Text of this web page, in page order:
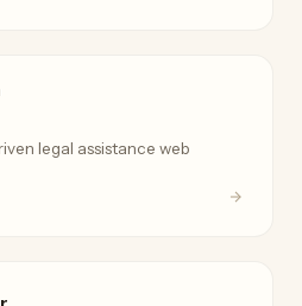
legal assistance web